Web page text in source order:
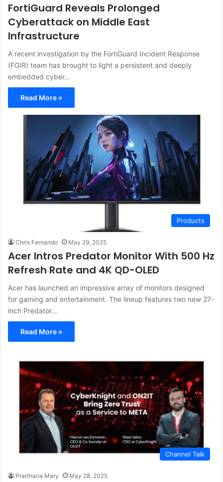
FortiGuard Reveals Prolonged
Cyberattack on Middle East
Infrastructure
A recent investigation by the FortiGuard Incident Response
(FGIR) team has brought to light a persistent and deeply
embedded cyber…
Read More »
Products
Chris Fernando May 29, 2025
Acer Intros Predator Monitor With 500 Hz
Refresh Rate and 4K QD-OLED
Acer has launched an impressive array of monitors designed
for gaming and entertainment. The lineup features two new 27-
inch Predator…
Read More »
Channel Talk
Prarthana Mary May 28, 2025